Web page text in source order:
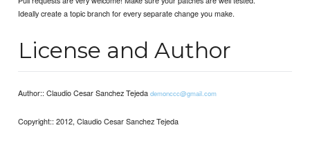
Ideally create a topic branch for every separate change you make.
License and Author
Author:: Claudio Cesar Sanchez Tejedademonccc@gmail.com
Copyright:: 2012, Claudio Cesar Sanchez Tejeda